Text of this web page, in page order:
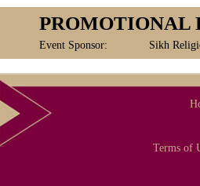
PROMOTIONAL
Event Sponsor: Sikh
Terms of